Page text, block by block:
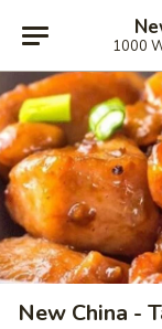
1000
New China -